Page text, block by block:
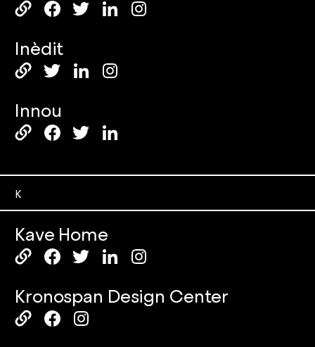
Inèdit
Innou
K
Kave Home
Kronospan Design Center